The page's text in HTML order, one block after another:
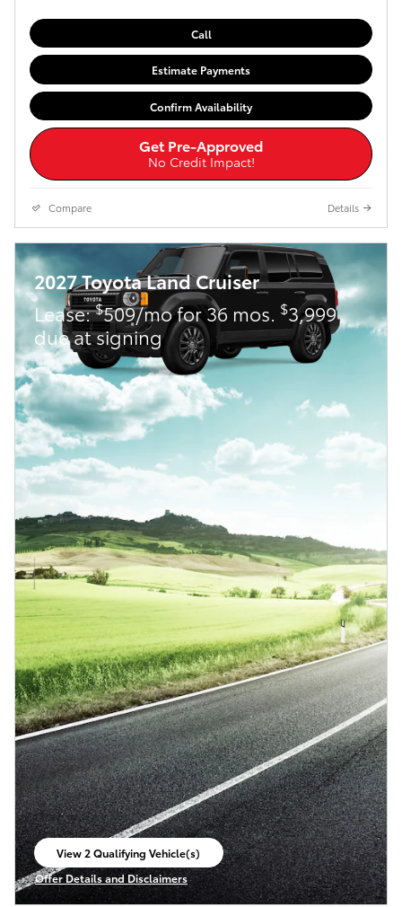
Call
Estimate Payments
Confirm Availability
Get Pre-Approved
No Credit Impact!
Compare Details
2027 Toyota Land Cruiser
Lease:$509/mo for 36 mos. $3,999
due at signing
View 2 Qualifying Vehicle(s)
open in same tab
Offer Details and Disclaimers
Open Incentive Modal